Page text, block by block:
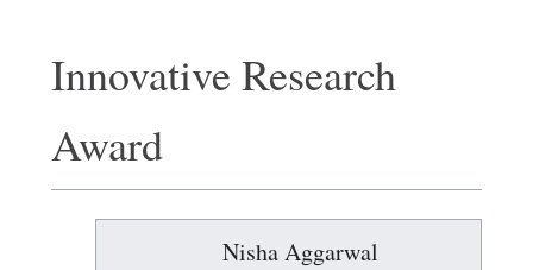
Innovative Research
Award
Nisha Aggarwal